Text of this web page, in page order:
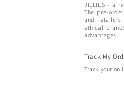
JILLILS - a
The pre-
and retailers
ethical
advantages.
Track My
Track your